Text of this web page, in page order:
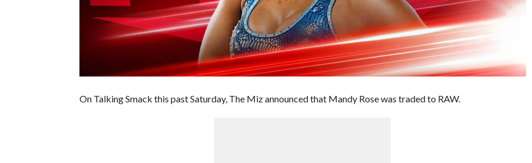
On Talking Smack this past Saturday, The Miz announced that Mandy Rose was traded to RAW.